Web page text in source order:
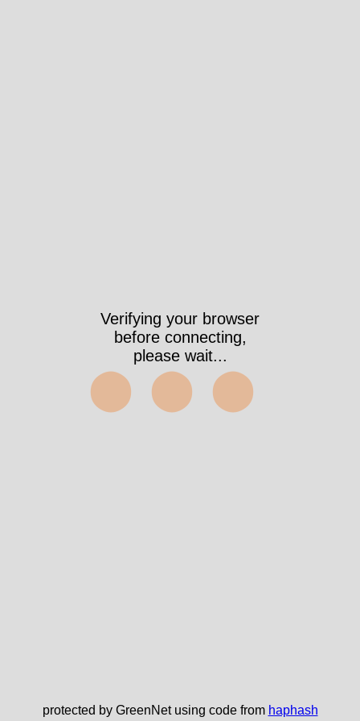
Verifying your browser
before connecting,
please wait...
⬤⬤⬤
protected by GreenNet using code from haphash